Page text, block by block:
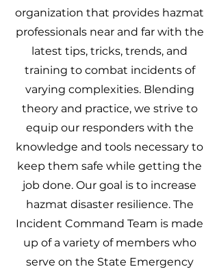
organization that provides hazmat
professionals near and far with the
latest tips, tricks, trends, and
training to combat incidents of
varying complexities. Blending
theory and practice, we strive to
equip our responders with the
knowledge and tools necessary to
keep them safe while getting the
job done. Our goal is to increase
hazmat disaster resilience. The
Incident Command Team is made
up of a variety of members who
serve on the State Emergency